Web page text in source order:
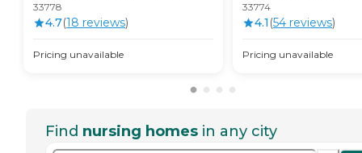
33778
4.7(18 reviews)
Pricing unavailable
33774
4.1 (54 reviews)
Pricing unavailable
Find nursing homes in any city